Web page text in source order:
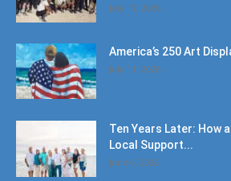
July 11, 2026
America’s 250 Art
July 11, 2026
Ten Years Later: How
Local Support...
June 6, 2026